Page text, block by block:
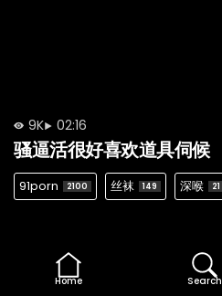
9K 02:16
骚逼活很好喜欢道具伺候
91porn 2100 丝袜 149 深喉 21
Home Search